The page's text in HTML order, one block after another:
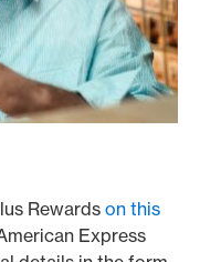
Rewards on this
Express